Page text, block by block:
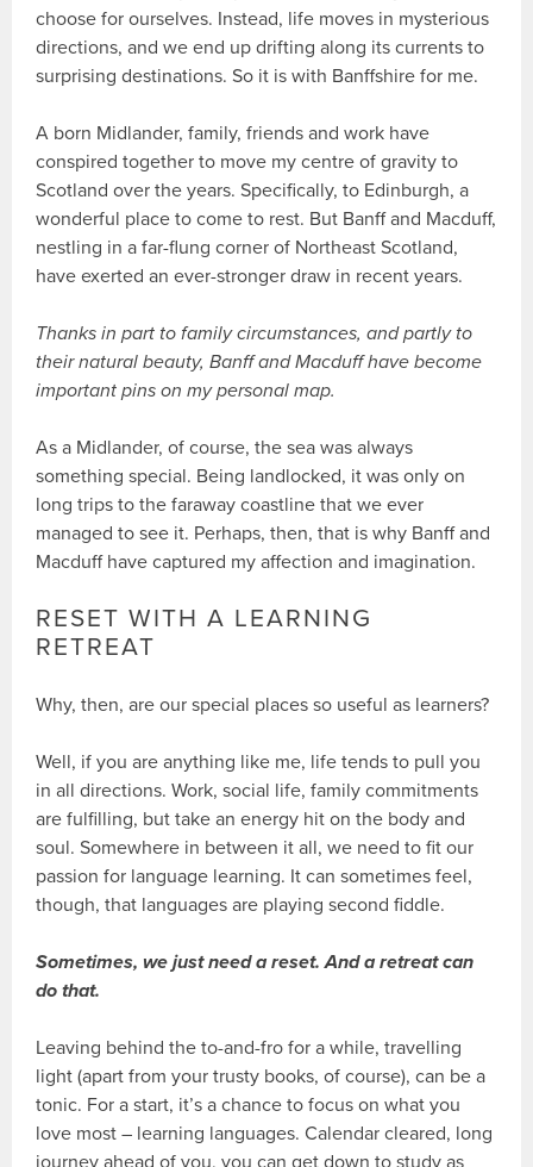
choose for ourselves. Instead, life moves in mysterious
directions, and we end up drifting along its currents to
surprising destinations. So it is with Banffshire for me.
A born Midlander, family, friends and work have
conspired together to move my centre of gravity to
Scotland over the years. Specifically, to Edinburgh, a
wonderful place to come to rest. But Banff and Macduff,
nestling in a far-flung corner of Northeast Scotland,
have exerted an ever-stronger draw in recent years.
Thanks in part to family circumstances, and partly to
their natural beauty, Banff and Macduff have become
important pins on my personal map.
As a Midlander, of course, the sea was always
something special. Being landlocked, it was only on
long trips to the faraway coastline that we ever
managed to see it. Perhaps, then, that is why Banff and
Macduff have captured my affection and imagination.
RESET WITH A LEARNING
RETREAT
Why, then, are our special places so useful as learners?
Well, if you are anything like me, life tends to pull you
in all directions. Work, social life, family commitments
are fulfilling, but take an energy hit on the body and
soul. Somewhere in between it all, we need to fit our
passion for language learning. It can sometimes feel,
though, that languages are playing second fiddle.
Sometimes, we just need a reset. And a retreat can
do that.
Leaving behind the to-and-fro for a while, travelling
light (apart from your trusty books, of course), can be a
tonic. For a start, it’s a chance to focus on what you
love most – learning languages. Calendar cleared, long
journey ahead of you, you can get down to study as